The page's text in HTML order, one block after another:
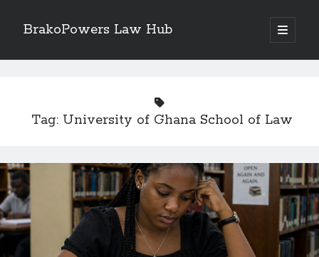
BrakoPowers Law Hub
open
primary
Sidebar
Tag: University of Ghana School of Law